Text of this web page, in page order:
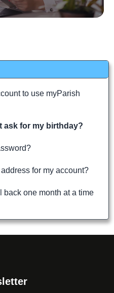
to use myParish
ask for my birthday?
for my account?
back one month at a time